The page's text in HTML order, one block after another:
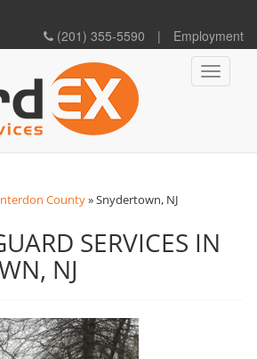
(201) 355-5590 | Employment
Toggle
County»Snydertown, NJ
SERVICES IN
NJ